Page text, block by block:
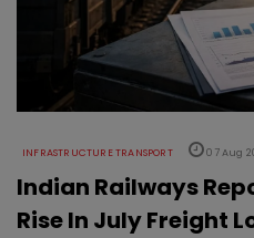
INFRASTRUCTURE TRANSPORT 07 Aug
Indian Railways
Rise In July Freight